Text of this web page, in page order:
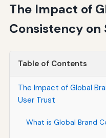
The Impact of
Consistency on
Table of Contents
The Impact of Global
User Trust
What is Global Brand